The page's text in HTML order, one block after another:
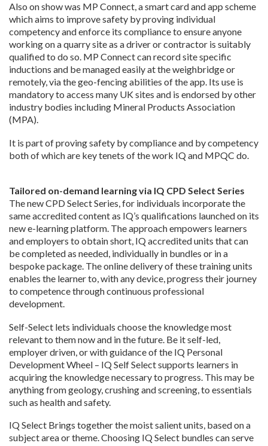
Also on show was MP Connect, a smart card and app scheme
which aims to improve safety by proving individual
competency and enforce its compliance to ensure anyone
working on a quarry site as a driver or contractor is suitably
qualified to do so. MP Connect can record site specific
inductions and be managed easily at the weighbridge or
remotely, via the geo-fencing abilities of the app. Its use is
mandatory to access many UK sites and is endorsed by other
industry bodies including Mineral Products Association
(MPA).
It is part of proving safety by compliance and by competency
both of which are key tenets of the work IQ and MPQC do.
Tailored on-demand learning via IQ CPD Select Series
The new CPD Select Series, for individuals incorporate the
same accredited content as IQ’s qualifications launched on its
new e-learning platform. The approach empowers learners
and employers to obtain short, IQ accredited units that can
be completed as needed, individually in bundles or in a
bespoke package. The online delivery of these training units
enables the learner to, with any device, progress their journey
to competence through continuous professional
development.
Self-Select lets individuals choose the knowledge most
relevant to them now and in the future. Be it self-led,
employer driven, or with guidance of the IQ Personal
Development Wheel – IQ Self Select supports learners in
acquiring the knowledge necessary to progress. This may be
anything from geology, crushing and screening, to essentials
such as health and safety.
IQ Select Brings together the moist salient units, based on a
subject area or theme. Choosing IQ Select bundles can serve